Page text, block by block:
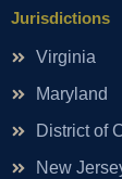
Jurisdictions
Virginia
Maryland
District of
New